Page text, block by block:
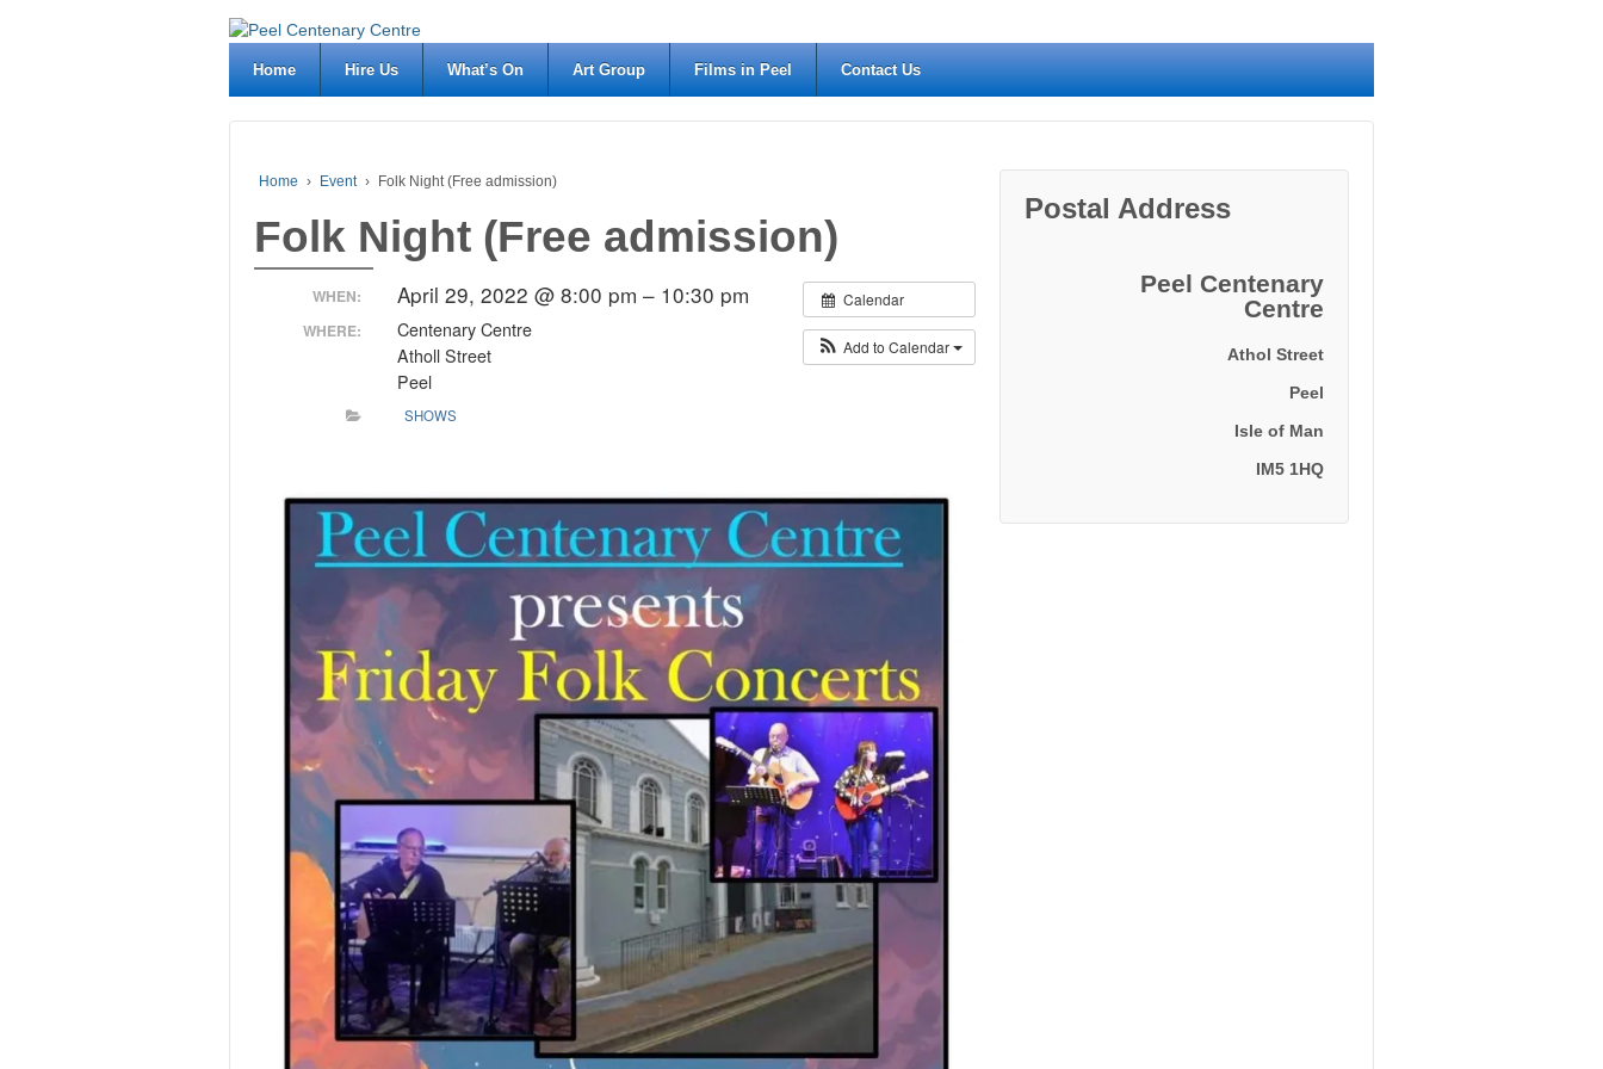
Home Hire Us What’s On Art Group Films in Peel Contact Us
Home › Event › Folk Night (Free admission)
Folk Night (Free admission)
Calendar
Add to Calendar
WHEN: April 29, 2022 @ 8:00 pm – 10:30 pm
WHERE:
Centenary Centre
Atholl Street
Peel
SHOWS
Postal Address
Peel Centenary
Centre
Athol Street
Peel
Isle of Man
IM5 1HQ